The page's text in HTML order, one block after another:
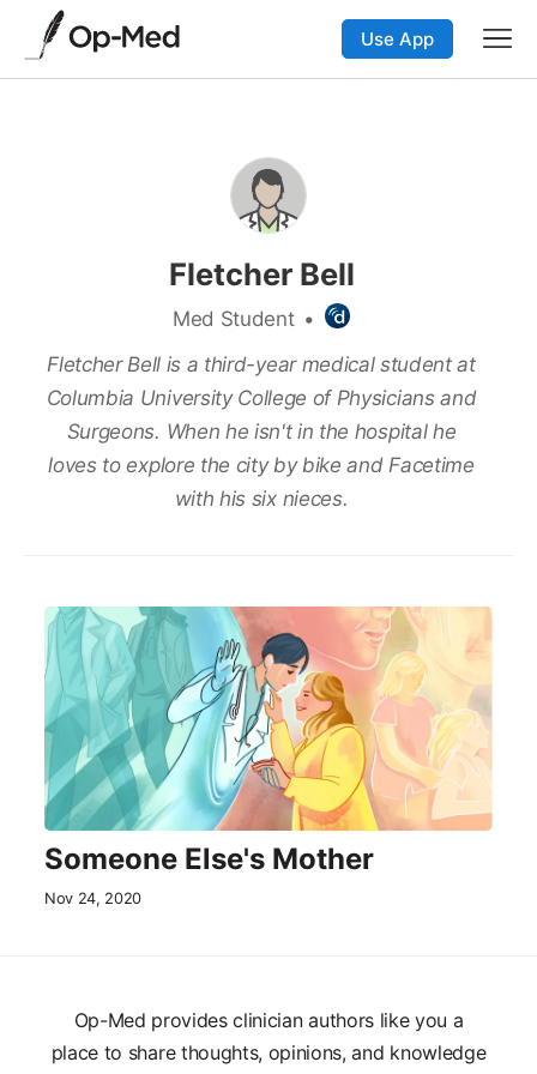
Use App
Fletcher Bell
Med Student •
Fletcher Bell is a third-year medical student at
Columbia University College of Physicians and
Surgeons. When he isn't in the hospital he
loves to explore the city by bike and Facetime
with his six nieces.
Someone Else's Mother
Nov 24, 2020
Op-Med provides clinician authors like you a
place to share thoughts, opinions, and knowledge